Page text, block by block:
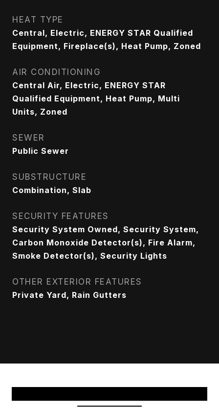
HEAT TYPE
Central, Electric, ENERGY STAR Qualified
Equipment, Fireplace(s), Heat Pump, Zoned
AIR CONDITIONING
Central Air, Electric, ENERGY STAR
Qualified Equipment, Heat Pump, Multi
Units, Zoned
SEWER
Public Sewer
SUBSTRUCTURE
Combination, Slab
SECURITY FEATURES
Security System Owned, Security System,
Carbon Monoxide Detector(s), Fire Alarm,
Smoke Detector(s), Security Lights
OTHER EXTERIOR FEATURES
Private Yard, Rain Gutters